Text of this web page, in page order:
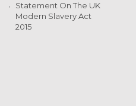
Statement On The UK
Modern Slavery Act
2015